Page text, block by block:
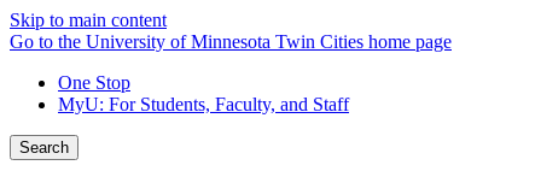
Skip to main content
Go to the University of Minnesota Twin Cities home page
One Stop
MyU: For Students, Faculty, and Staff
Search